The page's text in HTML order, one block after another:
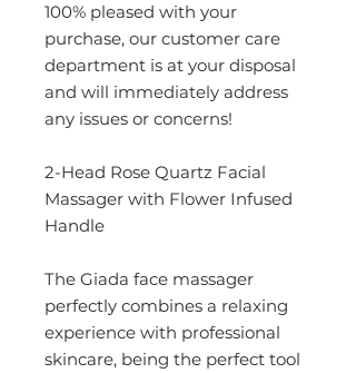
100% pleased with your
purchase, our customer care
department is at your disposal
and will immediately address
any issues or concerns!
2-Head Rose Quartz Facial
Massager with Flower Infused
Handle
The Giada face massager
perfectly combines a relaxing
experience with professional
skincare, being the perfect tool